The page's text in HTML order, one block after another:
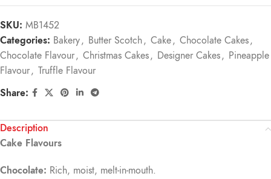
SKU: MB1452
Categories: Bakery, Butter Scotch, Cake, Chocolate Cakes,
Chocolate Flavour, Christmas Cakes, Designer Cakes, Pineapple
Flavour, Truffle Flavour
Share:
Description
Cake Flavours
Chocolate: Rich, moist, melt-in-mouth.